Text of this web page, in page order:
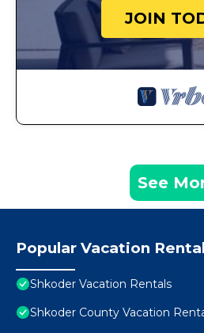
JOIN
See
Popular Vacation
Shkoder Vacation Rentals
Shkoder County Vacation